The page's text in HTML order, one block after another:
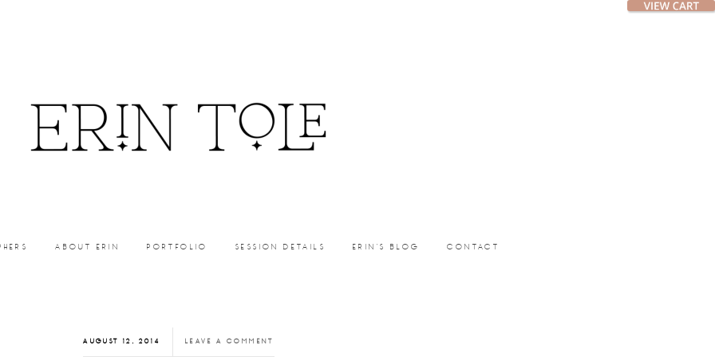
ABOUT ERIN PORTFOLIO SESSION DETAILS ERIN’S BLOG CONTACT
AUGUST 12, 2014 LEAVE A COMMENT